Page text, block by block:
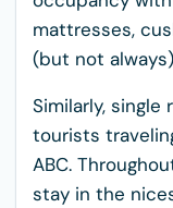
mattresses,
(but not
Similarly,
tourists
ABC.
stay in the